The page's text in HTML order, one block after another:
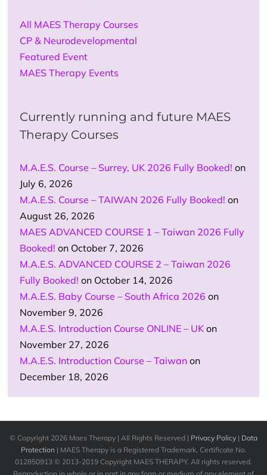
All MAES Therapy Courses
CP & Neurodevelopmental
Featured Event
MAES Therapy Events
Currently running and future MAES
Therapy Courses
M.A.E.S. Course – Surrey, UK 2026 Fully Booked! on
July 6, 2026
M.A.E.S. Course – TAIWAN 2026 Fully Booked! on
August 26, 2026
MAES ADVANCED COURSE 1 – Taiwan 2026 Fully
Booked! on October 7, 2026
M.A.E.S. ADVANCED COURSE 2 – Taiwan 2026
Fully Booked! on October 14, 2026
M.A.E.S. Baby Course – South Africa 2026 on
November 9, 2026
M.A.E.S. Introduction Course ONLINE – UK on
November 27, 2026
M.A.E.S. Introduction Course – Taiwan on
December 18, 2026
© Copyright 2026 Maes Therapy | All Rights Reserved | Privacy Policy | Data
Protection | MAES Therapy is a Registered Trademark, Certificate No.
012850913 © 2013-2019 Copyright MAES THERAPY. All rights reserved.